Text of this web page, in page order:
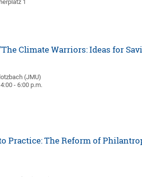
1
Climate Warriors: Ideas for
(JMU)
- 6:00 p.m.
Practice: The Reform of